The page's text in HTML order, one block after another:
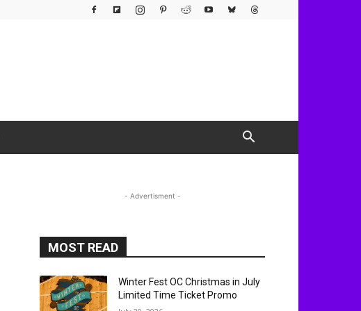
- Advertisment -
MOST READ
Winter Fest OC Christmas in July
Limited Time Ticket Promo